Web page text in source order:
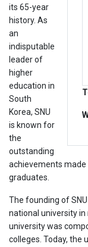
its 65-year
history. As
an
indisputable
leader of
higher
education in
South
Korea, SNU
is known for
the
outstanding
achievements made
graduates.
The founding of
national university in
university was
colleges. Today, the